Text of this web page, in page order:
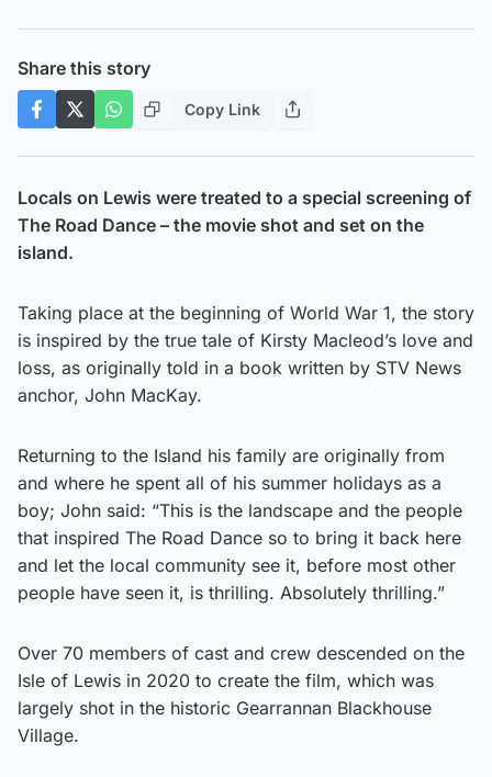
Share this story
Copy Link
Locals on Lewis were treated to a special screening of
The Road Dance – the movie shot and set on the
island.
Taking place at the beginning of World War 1, the story
is inspired by the true tale of Kirsty Macleod’s love and
loss, as originally told in a book written by STV News
anchor, John MacKay.
Returning to the Island his family are originally from
and where he spent all of his summer holidays as a
boy; John said: “This is the landscape and the people
that inspired The Road Dance so to bring it back here
and let the local community see it, before most other
people have seen it, is thrilling. Absolutely thrilling.”
Over 70 members of cast and crew descended on the
Isle of Lewis in 2020 to create the film, which was
largely shot in the historic Gearrannan Blackhouse
Village.